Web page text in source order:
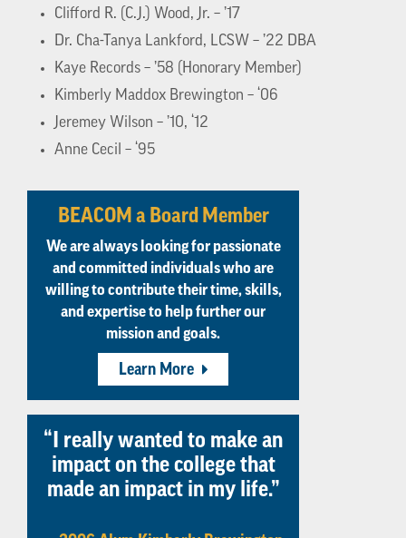
Clifford R. (C.J.) Wood, Jr. – ’17
Dr. Cha-Tanya Lankford, LCSW – ’22 DBA
Kaye Records – ’58 (Honorary Member)
Kimberly Maddox Brewington – ‘06
Jeremey Wilson – ’10, ‘12
Anne Cecil – ‘95
BEACOM a Board Member
We are always looking for passionate
and committed individuals who are
willing to contribute their time, skills,
and expertise to help further our
mission and goals.
Learn More
“I really wanted to make an
impact on the college that
made an impact in my life.”